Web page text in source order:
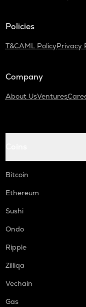
Policies
T&CAML PolicyPrivacy
Company
About UsVentures
Bitcoin
Ethereum
Sushi
Ondo
Ripple
Zilliqa
Vechain
Gas